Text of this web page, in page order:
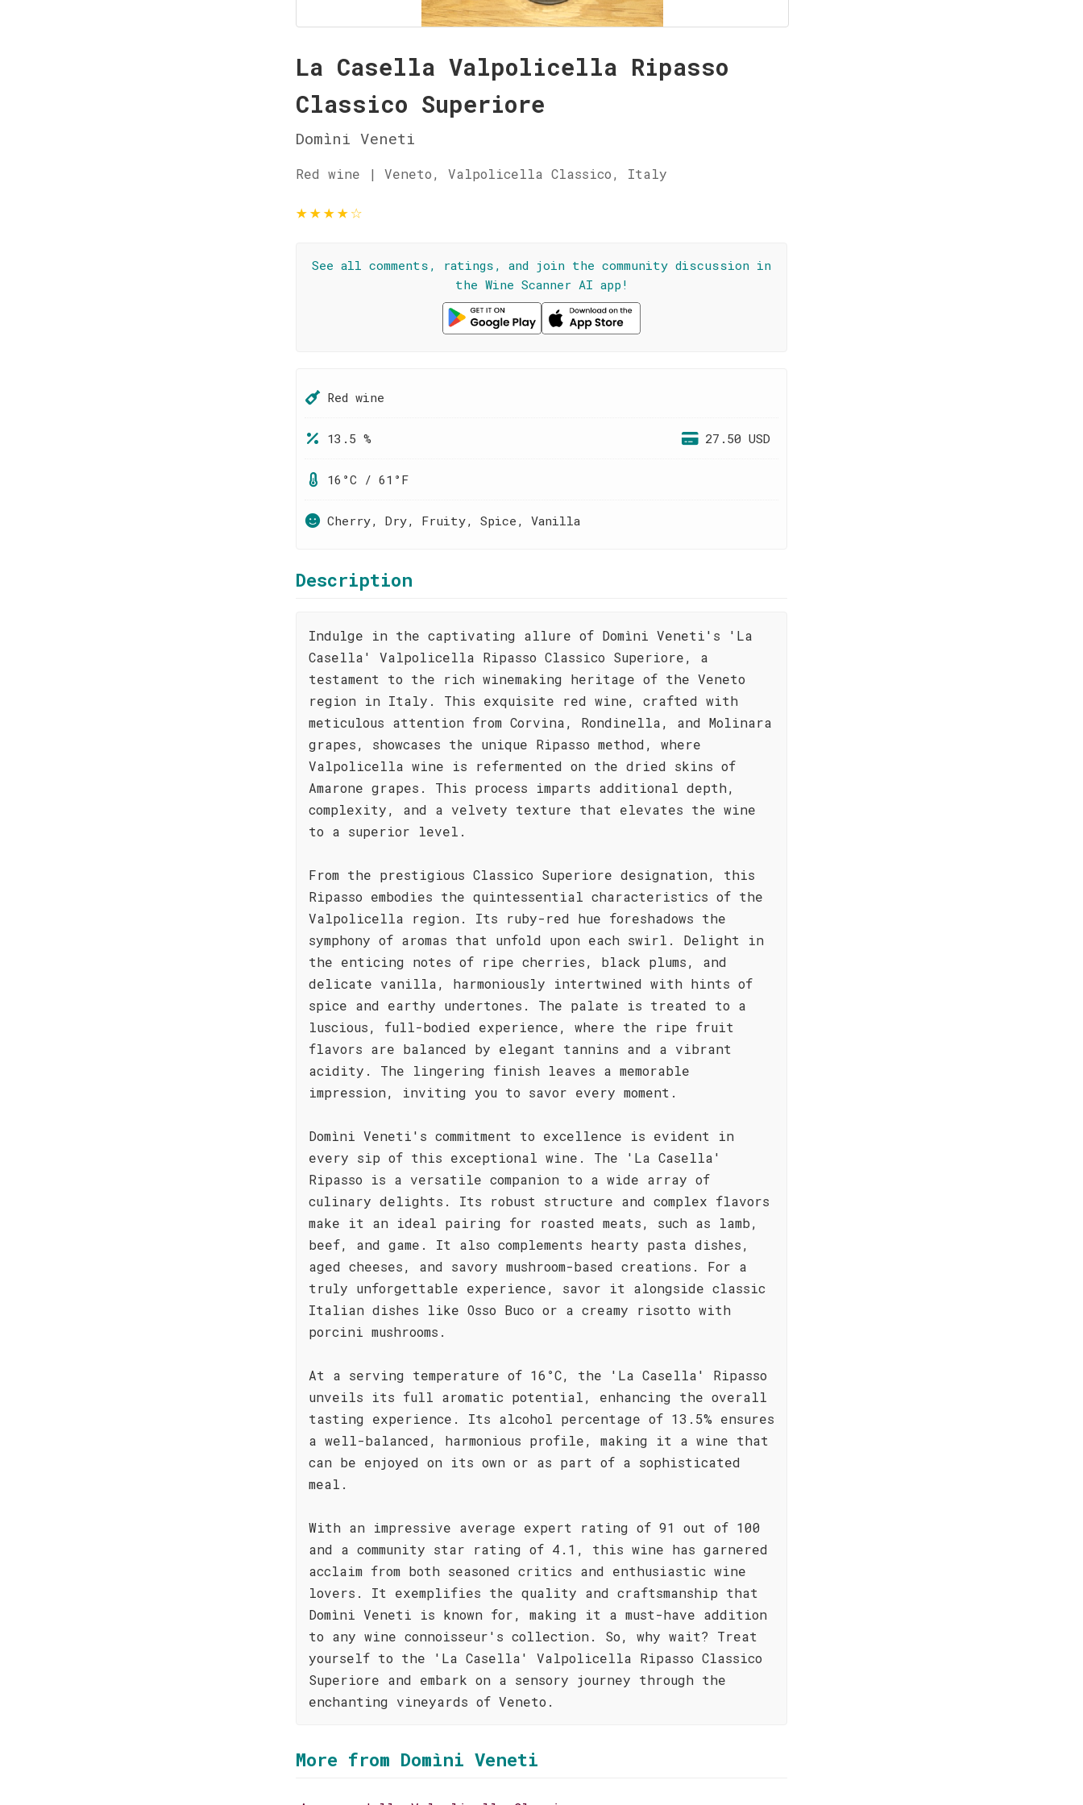
La Casella Valpolicella Ripasso
Classico Superiore
Domìni Veneti
Red wine | Veneto, Valpolicella Classico, Italy
★★★★☆
See all comments, ratings, and join the community discussion in
the Wine Scanner AI app!
Red wine
13.5 % 27.50 USD
16°C / 61°F
Cherry, Dry, Fruity, Spice, Vanilla
Description
Indulge in the captivating allure of Domìni Veneti's 'La
Casella' Valpolicella Ripasso Classico Superiore, a
testament to the rich winemaking heritage of the Veneto
region in Italy. This exquisite red wine, crafted with
meticulous attention from Corvina, Rondinella, and Molinara
grapes, showcases the unique Ripasso method, where
Valpolicella wine is refermented on the dried skins of
Amarone grapes. This process imparts additional depth,
complexity, and a velvety texture that elevates the wine
to a superior level.
From the prestigious Classico Superiore designation, this
Ripasso embodies the quintessential characteristics of the
Valpolicella region. Its ruby-red hue foreshadows the
symphony of aromas that unfold upon each swirl. Delight in
the enticing notes of ripe cherries, black plums, and
delicate vanilla, harmoniously intertwined with hints of
spice and earthy undertones. The palate is treated to a
luscious, full-bodied experience, where the ripe fruit
flavors are balanced by elegant tannins and a vibrant
acidity. The lingering finish leaves a memorable
impression, inviting you to savor every moment.
Domìni Veneti's commitment to excellence is evident in
every sip of this exceptional wine. The 'La Casella'
Ripasso is a versatile companion to a wide array of
culinary delights. Its robust structure and complex flavors
make it an ideal pairing for roasted meats, such as lamb,
beef, and game. It also complements hearty pasta dishes,
aged cheeses, and savory mushroom-based creations. For a
truly unforgettable experience, savor it alongside classic
Italian dishes like Osso Buco or a creamy risotto with
porcini mushrooms.
At a serving temperature of 16°C, the 'La Casella' Ripasso
unveils its full aromatic potential, enhancing the overall
tasting experience. Its alcohol percentage of 13.5% ensures
a well-balanced, harmonious profile, making it a wine that
can be enjoyed on its own or as part of a sophisticated
meal.
With an impressive average expert rating of 91 out of 100
and a community star rating of 4.1, this wine has garnered
acclaim from both seasoned critics and enthusiastic wine
lovers. It exemplifies the quality and craftsmanship that
Domìni Veneti is known for, making it a must-have addition
to any wine connoisseur's collection. So, why wait? Treat
yourself to the 'La Casella' Valpolicella Ripasso Classico
Superiore and embark on a sensory journey through the
enchanting vineyards of Veneto.
More from Domìni Veneti